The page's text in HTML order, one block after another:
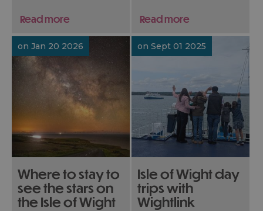
challenge!
watched shows, The
Apprentice, giving
millions a sun-soaked
glimpse of why it’s one
of the UK’s favourite
short‑break
destinations.
We retrace the route to
show how you can turn
their challenge into your
own island escape.
Read more
toddler, a tween, or a
teenager, you’ll
thankfully never hear
the words “I’m bored”.
Read more
Where to stay to
see the stars on
the Isle of Wight
on Jan 20 2026
Isle of Wight day
trips with
Wightlink
on Sept 01 2025